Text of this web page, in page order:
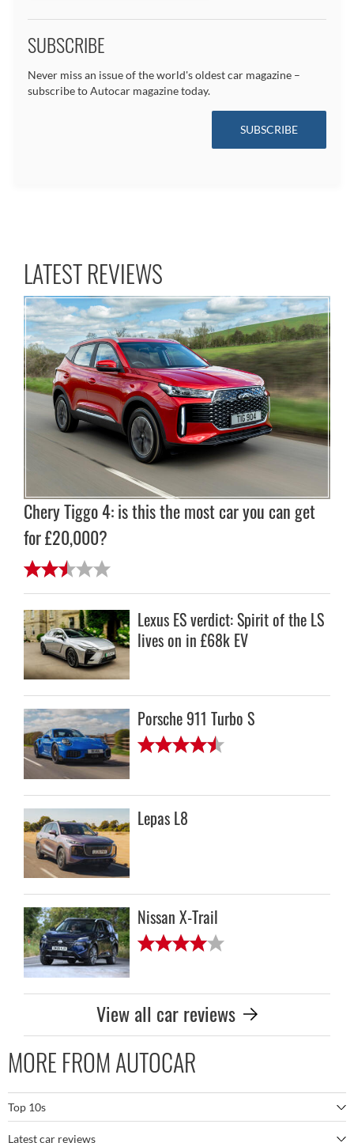
SUBSCRIBE
Never miss an issue of the world's oldest car magazine –
subscribe to Autocar magazine today.
SUBSCRIBE
LATEST REVIEWS
Chery Tiggo 4: is this the most car you can get
for £20,000?
Lexus ES verdict: Spirit of the LS
lives on in £68k EV
Porsche 911 Turbo S
Lepas L8
Nissan X-Trail
View all car reviews
MORE FROM AUTOCAR
Top 10s
Latest car reviews